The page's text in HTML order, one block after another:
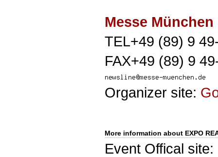
Messe München
TEL+49 (89) 9
FAX+49 (89) 9
Organizer site:
More information about EXPO
Event Offical site: